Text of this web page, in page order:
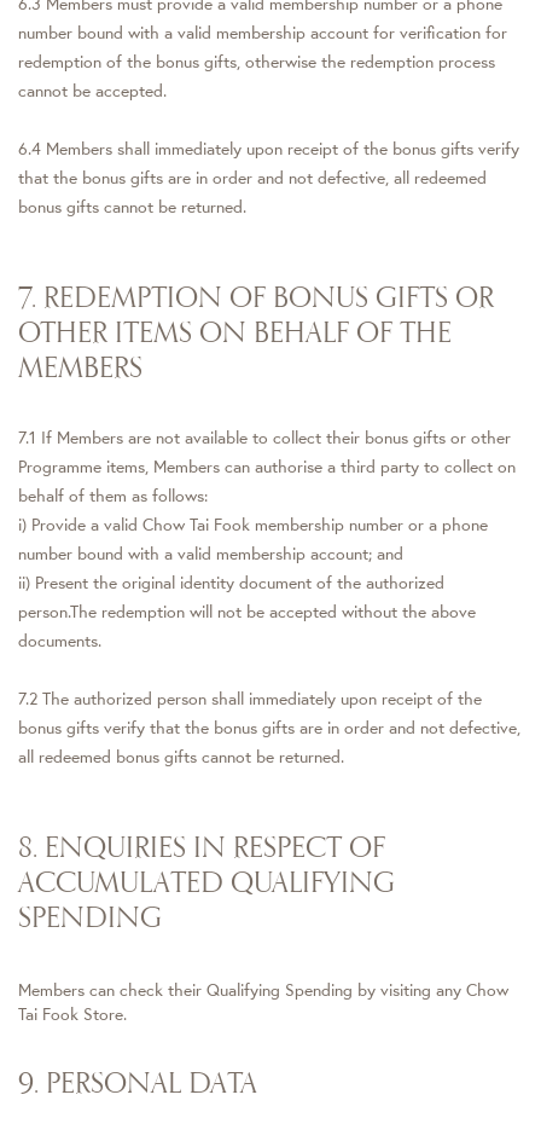
number bound with a valid membership account for verification for
redemption of the bonus gifts, otherwise the redemption process
cannot be accepted.
6.4 Members shall immediately upon receipt of the bonus gifts verify
that the bonus gifts are in order and not defective, all redeemed
bonus gifts cannot be returned.
7. REDEMPTION OF BONUS GIFTS OR
OTHER ITEMS ON BEHALF OF THE
MEMBERS
7.1 If Members are not available to collect their bonus gifts or other
Programme items, Members can authorise a third party to collect on
behalf of them as follows:
i) Provide a valid Chow Tai Fook membership number or a phone
number bound with a valid membership account; and
ii) Present the original identity document of the authorized
person.The redemption will not be accepted without the above
documents.
7.2 The authorized person shall immediately upon receipt of the
bonus gifts verify that the bonus gifts are in order and not defective,
all redeemed bonus gifts cannot be returned.
8. ENQUIRIES IN RESPECT OF
ACCUMULATED QUALIFYING
SPENDING
Members can check their Qualifying Spending by visiting any Chow
Tai Fook Store.
9. PERSONAL DATA